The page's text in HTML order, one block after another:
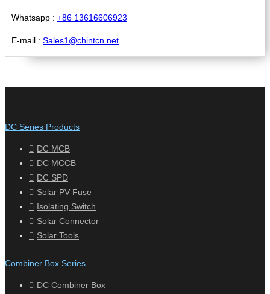
Whatsapp : +86 13616606923
E-mail : Sales1@chintcn.net
DC Series Products
DC MCB
DC MCCB
DC SPD
Solar PV Fuse
Isolating Switch
Solar Connector
Solar Tools
Combiner Box Series
DC Combiner Box